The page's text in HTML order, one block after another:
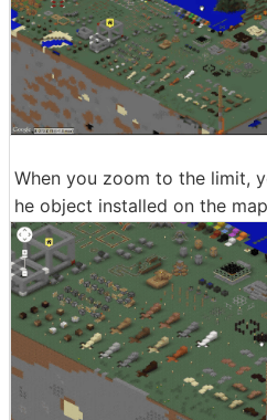
When you zoom to the limit,
he object installed on the